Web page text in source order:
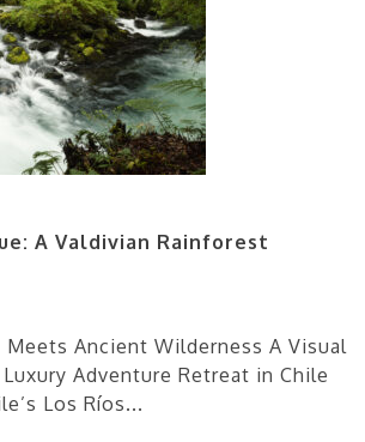
A Valdivian Rainforest
Ancient Wilderness A Visual
Adventure Retreat in Chile
Los Ríos...